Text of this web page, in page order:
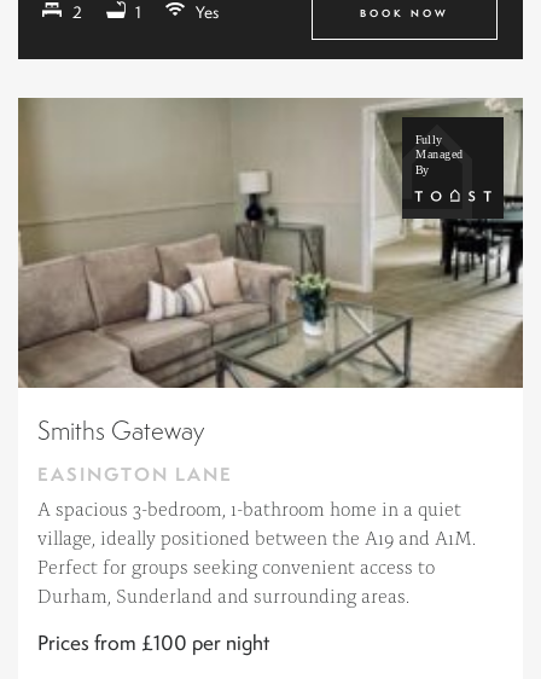
2 1 Yes BOOK NOW
Smiths Gateway
EASINGTON LANE
A spacious 3-bedroom, 1-bathroom home in a quiet
village, ideally positioned between the A19 and A1M.
Perfect for groups seeking convenient access to
Durham, Sunderland and surrounding areas.
Prices from £100 per night